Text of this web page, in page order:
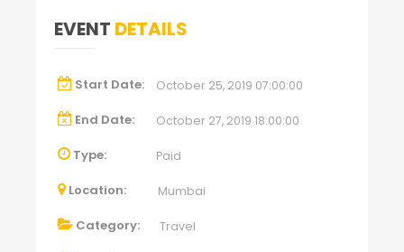
EVENT DETAILS
Start Date: October 25, 2019 07:00:00
End Date: October 27, 2019 18:00:00
Type: Paid
Location: Mumbai
Category: Travel